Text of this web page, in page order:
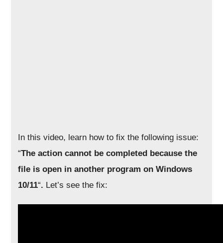
In this video, learn how to fix the following issue:
“The action cannot be completed because the
file is open in another program on Windows
10/11“. Let’s see the fix: